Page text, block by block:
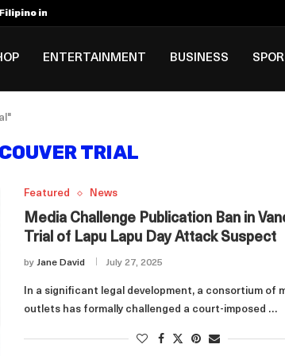
in Bloomberg’s Top...
ENTERTAINMENT BUSINESS
TRIAL
Featured News
Media Challenge Publication Ban in
Trial of Lapu Lapu Day Attack Suspect
by Jane David July 27, 2025
In a significant legal development, a consortium of
outlets has formally challenged a court-imposed …